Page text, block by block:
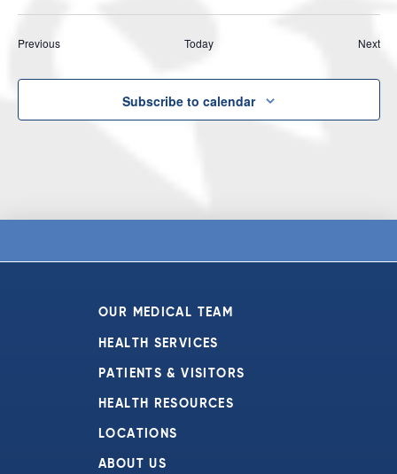
PreviousEvents Today Next
Subscribe to calendar
OUR MEDICAL TEAM
HEALTH SERVICES
PATIENTS & VISITORS
HEALTH RESOURCES
LOCATIONS
ABOUT US